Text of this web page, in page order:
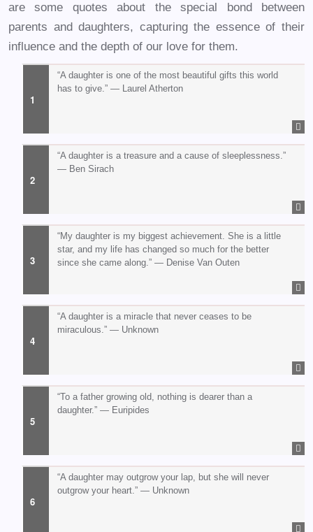
are some quotes about the special bond between
parents and daughters, capturing the essence of their
influence and the depth of our love for them.
“A daughter is one of the most beautiful gifts this world
has to give.” — Laurel Atherton
“A daughter is a treasure and a cause of sleeplessness.”
— Ben Sirach
“My daughter is my biggest achievement. She is a little
star, and my life has changed so much for the better
since she came along.” — Denise Van Outen
“A daughter is a miracle that never ceases to be
miraculous.” — Unknown
“To a father growing old, nothing is dearer than a
daughter.” — Euripides
“A daughter may outgrow your lap, but she will never
outgrow your heart.” — Unknown